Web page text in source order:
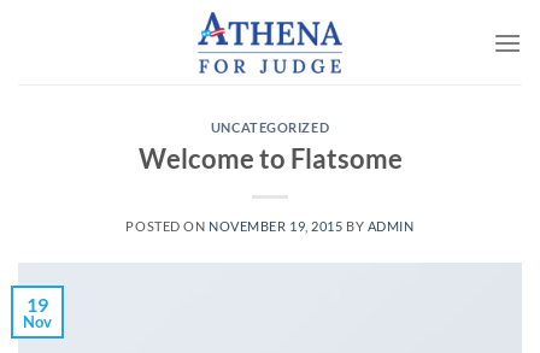
UNCATEGORIZED
Welcome to Flatsome
POSTED ON NOVEMBER 19, 2015 BY ADMIN
19
Nov